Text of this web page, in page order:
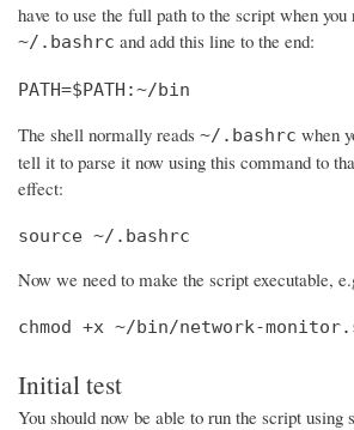
have to use the full path to the script when
~/.bashrc and add this line to the end:
PATH=$PATH:~/bin
The shell normally reads ~/.bashrc when
tell it to parse it now using this command to
effect:
source ~/.bashrc
Now we need to make the script executable,
chmod +x ~/bin/network-
Initial test
You should now be able to run the script using